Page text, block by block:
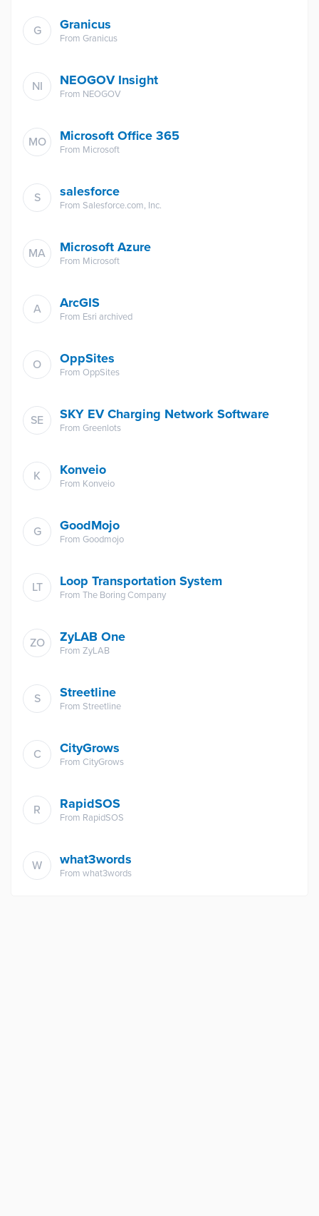
G Granicus
From Granicus
NI NEOGOV Insight
From NEOGOV
MO Microsoft Office 365
From Microsoft
S salesforce
From Salesforce.com, Inc.
MA Microsoft Azure
From Microsoft
A ArcGIS
From Esri archived
O OppSites
From OppSites
SE SKY EV Charging Network Software
From Greenlots
K Konveio
From Konveio
G GoodMojo
From Goodmojo
LT Loop Transportation System
From The Boring Company
ZO ZyLAB One
From ZyLAB
S Streetline
From Streetline
C CityGrows
From CityGrows
R RapidSOS
From RapidSOS
W what3words
From what3words